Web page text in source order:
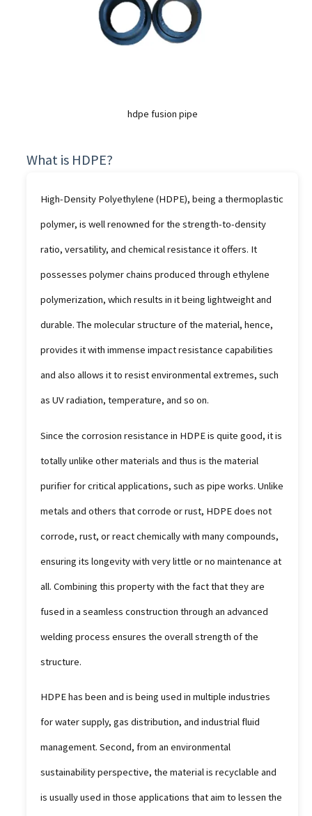
hdpe fusion pipe
What is HDPE?
High-Density Polyethylene (HDPE), being a thermoplastic
polymer, is well renowned for the strength-to-density
ratio, versatility, and chemical resistance it offers. It
possesses polymer chains produced through ethylene
polymerization, which results in it being lightweight and
durable. The molecular structure of the material, hence,
provides it with immense impact resistance capabilities
and also allows it to resist environmental extremes, such
as UV radiation, temperature, and so on.
Since the corrosion resistance in HDPE is quite good, it is
totally unlike other materials and thus is the material
purifier for critical applications, such as pipe works. Unlike
metals and others that corrode or rust, HDPE does not
corrode, rust, or react chemically with many compounds,
ensuring its longevity with very little or no maintenance at
all. Combining this property with the fact that they are
fused in a seamless construction through an advanced
welding process ensures the overall strength of the
structure.
HDPE has been and is being used in multiple industries
for water supply, gas distribution, and industrial fluid
management. Second, from an environmental
sustainability perspective, the material is recyclable and
is usually used in those applications that aim to lessen the